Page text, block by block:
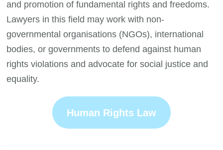
and promotion of fundamental rights and freedoms.
Lawyers in this field may work with non-
governmental organisations (NGOs), international
bodies, or governments to defend against human
rights violations and advocate for social justice and
equality.
Human Rights Law